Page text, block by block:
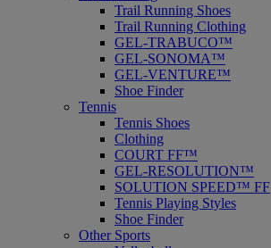
Trail Running Shoes
Trail Running Clothing
GEL-TRABUCO™
GEL-SONOMA™
GEL-VENTURE™
Shoe Finder
Tennis
Tennis Shoes
Clothing
COURT FF™
GEL-RESOLUTION™
SOLUTION SPEED™ FF
Tennis Playing Styles
Shoe Finder
Other Sports